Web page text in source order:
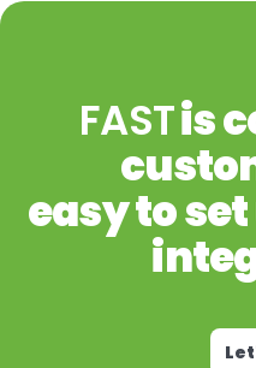
FASTis
easy to